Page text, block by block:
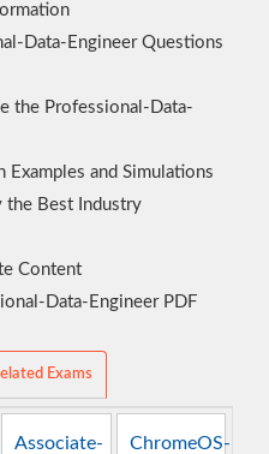
Data-Engineer Questions
the Professional-Data-
and Simulations
the Best Industry
Content
Data-Engineer PDF
Exams
Associate-
ChromeOS-